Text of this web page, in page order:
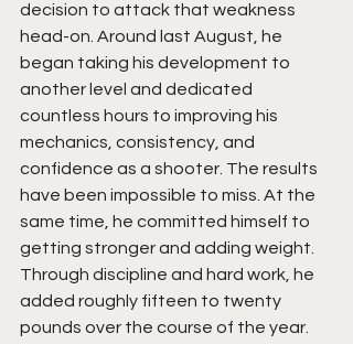
decision to attack that weakness
head-on. Around last August, he
began taking his development to
another level and dedicated
countless hours to improving his
mechanics, consistency, and
confidence as a shooter. The results
have been impossible to miss. At the
same time, he committed himself to
getting stronger and adding weight.
Through discipline and hard work, he
added roughly fifteen to twenty
pounds over the course of the year.